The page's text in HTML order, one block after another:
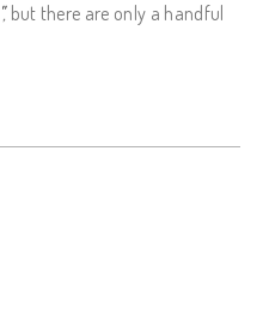
, but there are only a handful